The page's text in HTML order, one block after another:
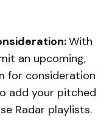
With
an upcoming,
for consideration
add your pitched
Radar playlists.